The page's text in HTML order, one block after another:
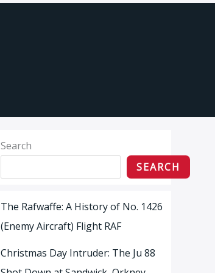
Search
SEARCH
The Rafwaffe: A History of No. 1426
(Enemy Aircraft) Flight RAF
Christmas Day Intruder: The Ju 88